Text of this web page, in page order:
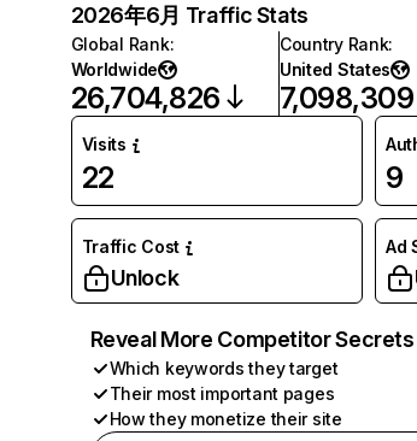
2026年6月 Traffic Stats
Global Rank:
Worldwide
26,704,826
Country Rank:
United States
7,098,309
Visits
22 9
Traffic Cost
Unlock
Ad
Reveal More Competitor
Which keywords they target
Their most important pages
How they monetize their site